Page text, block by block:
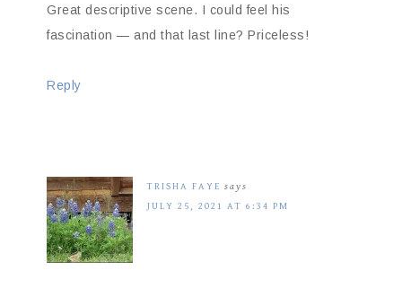
Great descriptive scene. I could feel his
fascination — and that last line? Priceless!
Reply
TRISHA FAYE says
JULY 25, 2021 AT 6:34 PM